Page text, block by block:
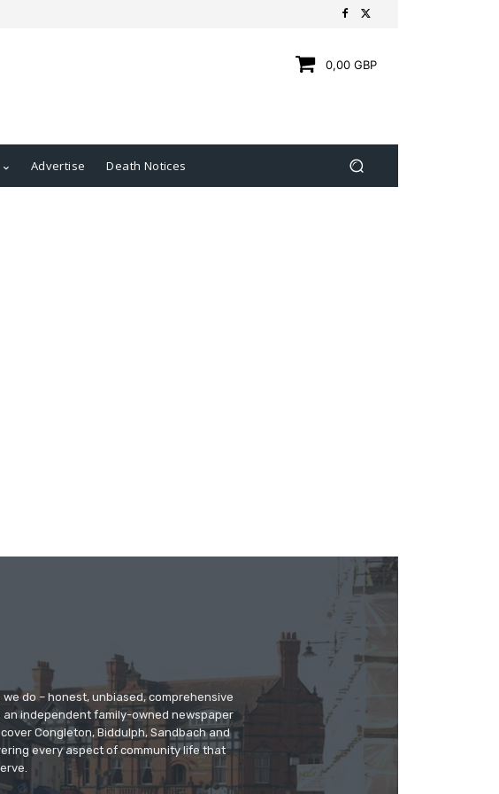
0,00 GBP
Advertise Death Notices
do – honest, unbiased, comprehensive
an independent family-owned newspaper
Congleton, Biddulph, Sandbach and
every aspect of community life that